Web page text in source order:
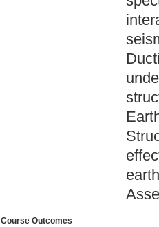
Course Outcomes